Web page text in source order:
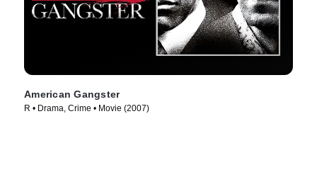
American Gangster
R • Drama, Crime • Movie (2007)